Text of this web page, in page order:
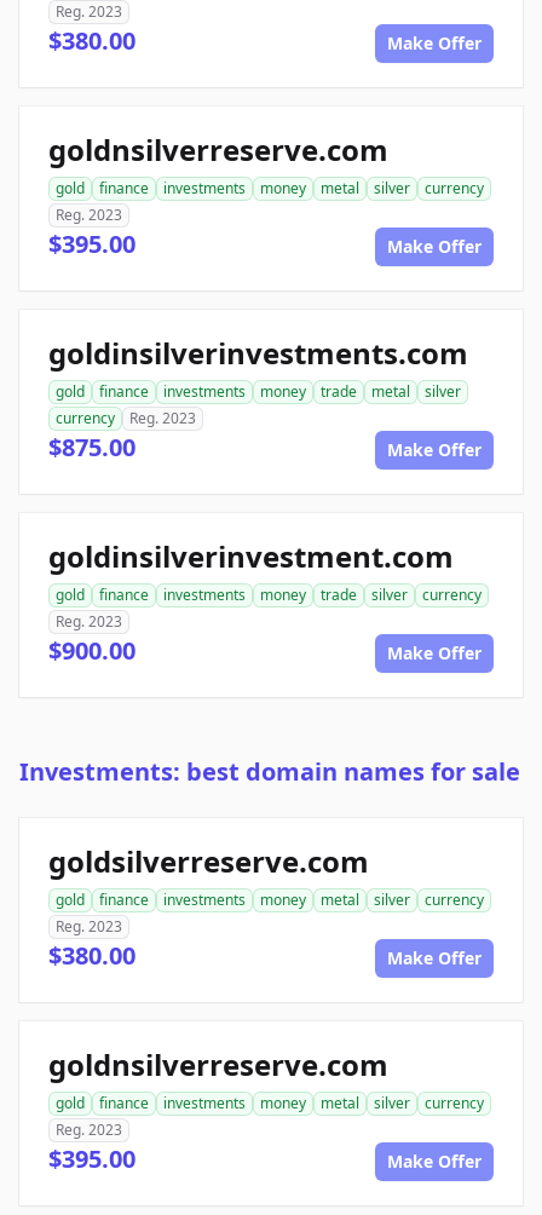
Reg. 2023
$380.00 Make Offer
goldnsilverreserve.com
gold finance investments money metal silver
currency
Reg. 2023
$395.00 Make Offer
goldinsilverinvestments.com
gold finance investments money trade metal
silver
currency
Reg. 2023
$875.00 Make Offer
goldinsilverinvestment.com
gold finance investments money trade silver
currency
Reg. 2023
$900.00 Make Offer
Investments: best domain names for sale
goldsilverreserve.com
gold finance investments money metal silver
currency
Reg. 2023
$380.00 Make Offer
goldnsilverreserve.com
gold finance investments money metal silver
currency
Reg. 2023
$395.00 Make Offer